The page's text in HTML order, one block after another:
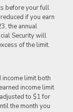
before your full
if you earn
the annual
Security will
of the limit.
income limit both
income limit
to $1 for
the month you